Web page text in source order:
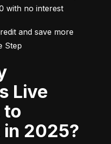
with no interest
and save more
Step
Live
to
in 2025?